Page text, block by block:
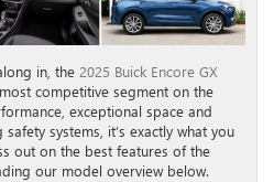
in, the 2025 Buick Encore GX
competitive segment on the
exceptional space and
systems, it’s exactly what you
out on the best features of the
our model overview below.